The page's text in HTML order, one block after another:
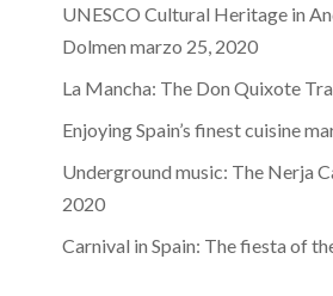
UNESCO Cultural Heritage in
Dolmen marzo 25, 2020
La Mancha: The Don Quixote
Enjoying Spain’s finest cuisine
Underground music: The Nerja
2020
Carnival in Spain: The fiesta of